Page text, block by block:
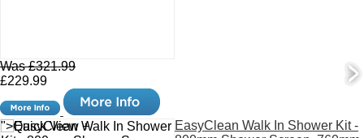
Was £321.99
£229.99
">Quick View +
EasyClean Walk In Shower Kit -